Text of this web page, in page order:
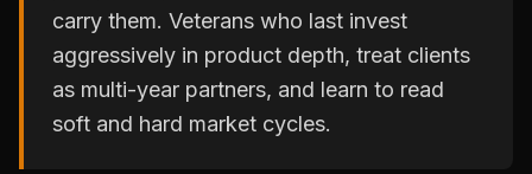
carry them. Veterans who last invest
aggressively in product depth, treat clients
as multi-year partners, and learn to read
soft and hard market cycles.